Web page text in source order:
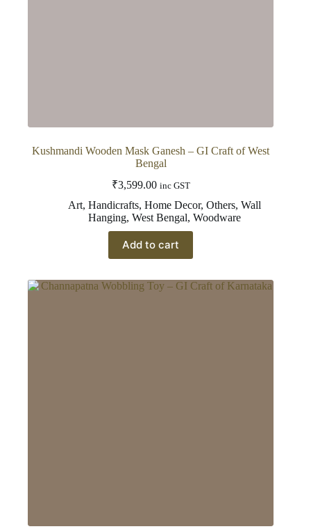
Kushmandi Wooden Mask Ganesh – GI Craft of West
Bengal
₹3,599.00 inc GST
Art,Handicrafts,Home Decor,Others,Wall
Hanging,West Bengal,Woodware
Add to cart